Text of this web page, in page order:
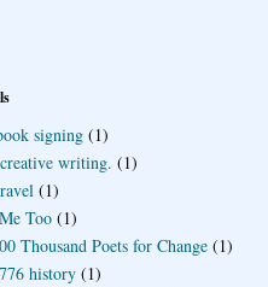
signing (1)
writing. (1)
(1)
Too (1)
Thousand Poets for Change (1)
history (1)